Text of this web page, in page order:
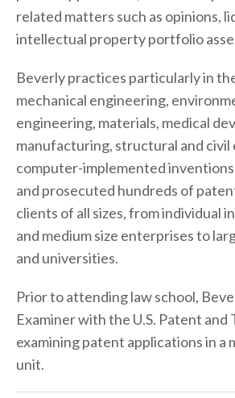
related matters such as opinions,
intellectual property portfolio
Beverly practices particularly in
mechanical engineering,
engineering, materials, medical
manufacturing, structural and civil
computer-implemented
and prosecuted hundreds of
clients of all sizes, from individual
and medium size enterprises to
and universities.
Prior to attending law school,
Examiner with the U.S. Patent
examining patent applications in a
unit.